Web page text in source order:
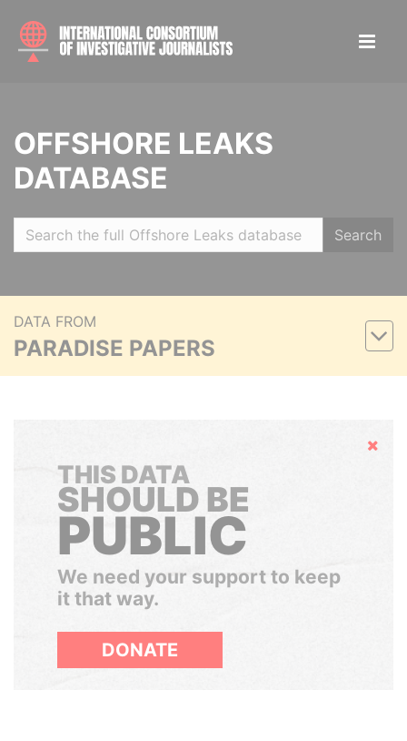
OFFSHORE LEAKS
DATABASE
Search
DATA FROM
PARADISE PAPERS
Hide
THIS DATA
SHOULD BE
PUBLIC
We need your support to keep
it that way.
DONATE